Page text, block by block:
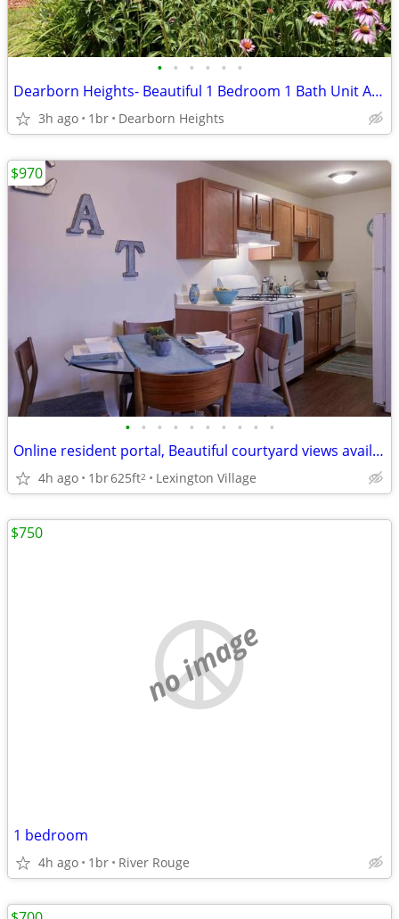
• • • • • •
Dearborn Heights- Beautiful 1 Bedroom 1 Bath Unit Available Now!
3h ago 1br Dearborn Heights
• • • • • • • • • •
Online resident portal, Beautiful courtyard views available
4h ago 1br625ft2 Lexington Village
$970
no image
1 bedroom
4h ago 1br River Rouge
$750